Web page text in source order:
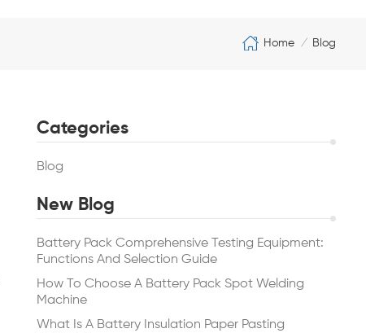
Home / Blog
Categories
Blog
New Blog
Battery Pack Comprehensive Testing Equipment:
Functions And Selection Guide
How To Choose A Battery Pack Spot Welding
Machine
What Is A Battery Insulation Paper Pasting